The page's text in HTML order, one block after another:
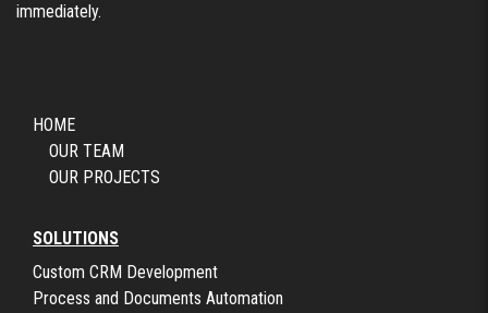
immediately.
HOME
OUR TEAM
OUR PROJECTS
SOLUTIONS
Custom CRM Development
Process and Documents Automation